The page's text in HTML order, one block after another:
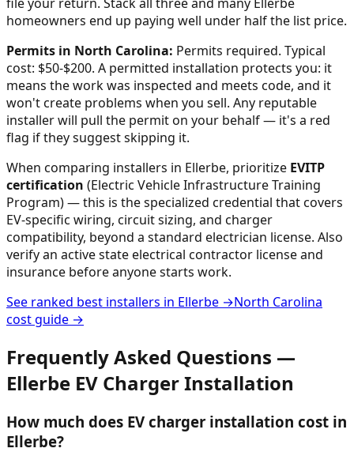
homeowners end up paying well under half the list price.
Permits in North Carolina: Permits required. Typical
cost: $50-$200. A permitted installation protects you: it
means the work was inspected and meets code, and it
won't create problems when you sell. Any reputable
installer will pull the permit on your behalf — it's a red
flag if they suggest skipping it.
When comparing installers in Ellerbe, prioritize EVITP
certification (Electric Vehicle Infrastructure Training
Program) — this is the specialized credential that covers
EV-specific wiring, circuit sizing, and charger
compatibility, beyond a standard electrician license. Also
verify an active state electrical contractor license and
insurance before anyone starts work.
See ranked best installers in Ellerbe →North Carolina
cost guide →
Frequently Asked Questions —
Ellerbe EV Charger Installation
How much does EV charger installation cost in
Ellerbe?